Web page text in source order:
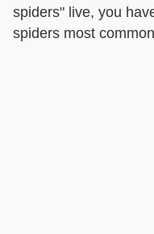
spiders" live, you
spiders most